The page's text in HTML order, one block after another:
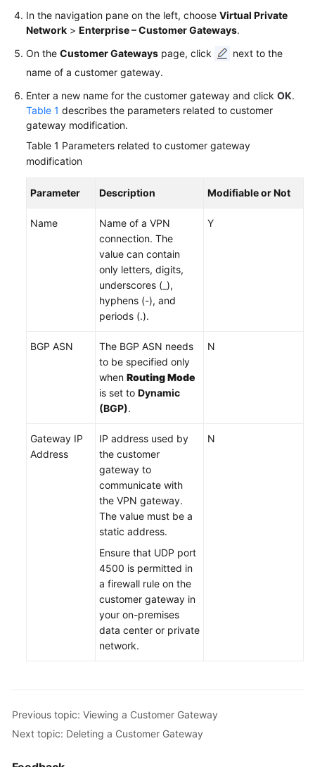
API
More
Documents
Videos
Reference
Service
Endpoints
In the navigation pane on the left, choose Virtual Private
Network > Enterprise – Customer Gateways.
On the Customer Gateways page, click
next to the
name of a customer gateway.
Enter a new name for the customer gateway and click OK.
Table 1 describes the parameters related to customer
gateway modification.
Table 1 Parameters related to customer gateway
modification
Parameter Description Modifiable or Not
Name
Name of a VPN
connection. The
value can contain
only letters, digits,
underscores (_),
hyphens (-), and
periods (.).
Y
BGP ASN
The BGP ASN needs
to be specified only
when Routing Mode
is set to Dynamic
(BGP).
N
Gateway IP
Address
IP address used by
the customer
gateway to
communicate with
the VPN gateway.
The value must be a
static address.
Ensure that UDP port
4500 is permitted in
a firewall rule on the
customer gateway in
your on-premises
data center or private
network.
N
Previous topic: Viewing a Customer Gateway
Next topic: Deleting a Customer Gateway